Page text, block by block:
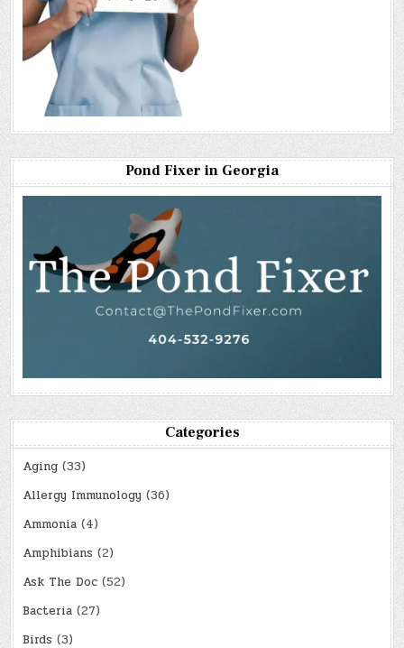
Pond Fixer in Georgia
Categories
Aging (33)
Allergy Immunology (36)
Ammonia (4)
Amphibians (2)
Ask The Doc (52)
Bacteria (27)
Birds (3)